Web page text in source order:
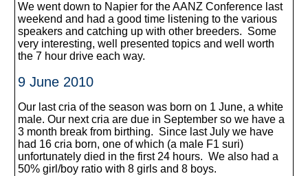
We went down to Napier for the AANZ Conference last
weekend and had a good time listening to the various
speakers and catching up with other breeders. Some
very interesting, well presented topics and well worth
the 7 hour drive each way.
9 June 2010
Our last cria of the season was born on 1 June, a white
male. Our next cria are due in September so we have a
3 month break from birthing. Since last July we have
had 16 cria born, one of which (a male F1 suri)
unfortunately died in the first 24 hours. We also had a
50% girl/boy ratio with 8 girls and 8 boys.